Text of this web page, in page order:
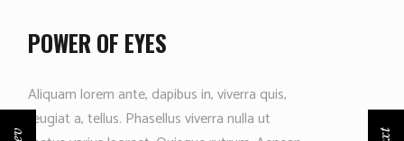
POWER OF EYES
Aliquam lorem ante, dapibus in, viverra quis,
feugiat a, tellus. Phasellus viverra nulla ut